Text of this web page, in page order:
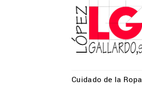
Cuidado de la Ropa